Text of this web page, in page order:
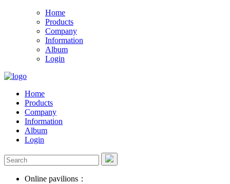
Home
Products
Company
Information
Album
Login
Home
Products
Company
Information
Album
Login
Online pavilions：